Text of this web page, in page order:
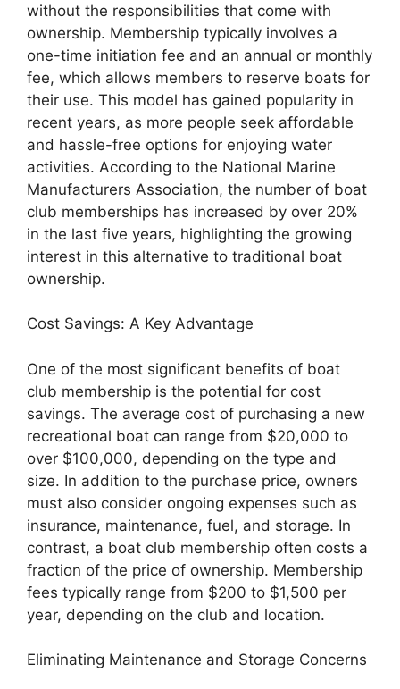
without the responsibilities that come with
ownership. Membership typically involves a
one-time initiation fee and an annual or monthly
fee, which allows members to reserve boats for
their use. This model has gained popularity in
recent years, as more people seek affordable
and hassle-free options for enjoying water
activities. According to the National Marine
Manufacturers Association, the number of boat
club memberships has increased by over 20%
in the last five years, highlighting the growing
interest in this alternative to traditional boat
ownership.
Cost Savings: A Key Advantage
One of the most significant benefits of boat
club membership is the potential for cost
savings. The average cost of purchasing a new
recreational boat can range from $20,000 to
over $100,000, depending on the type and
size. In addition to the purchase price, owners
must also consider ongoing expenses such as
insurance, maintenance, fuel, and storage. In
contrast, a boat club membership often costs a
fraction of the price of ownership. Membership
fees typically range from $200 to $1,500 per
year, depending on the club and location.
Eliminating Maintenance and Storage Concerns